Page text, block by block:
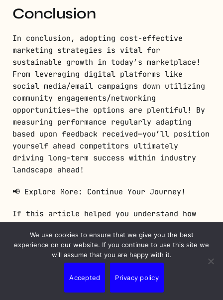
Conclusion
In conclusion, adopting cost-effective
marketing strategies is vital for
sustainable growth in today’s marketplace!
From leveraging digital platforms like
social media/email campaigns down utilizing
community engagements/networking
opportunities—the options are plentiful! By
measuring performance regularly adapting
based upon feedback received—you’ll position
yourself ahead competitors ultimately
driving long-term success within industry
landscape ahead!
📢 Explore More: Continue Your Journey!
If this article helped you understand how
cost-effective strategies work wonders for
businesses like yours check out “Maximizing
Your Online Presence!” It covers practical
tips about enhancing visibility online
Click here to read more!
We use cookies to ensure that we give you the best
experience on our website. If you continue to use this site we
will assume that you are happy with it.
Accepted Privacy policy